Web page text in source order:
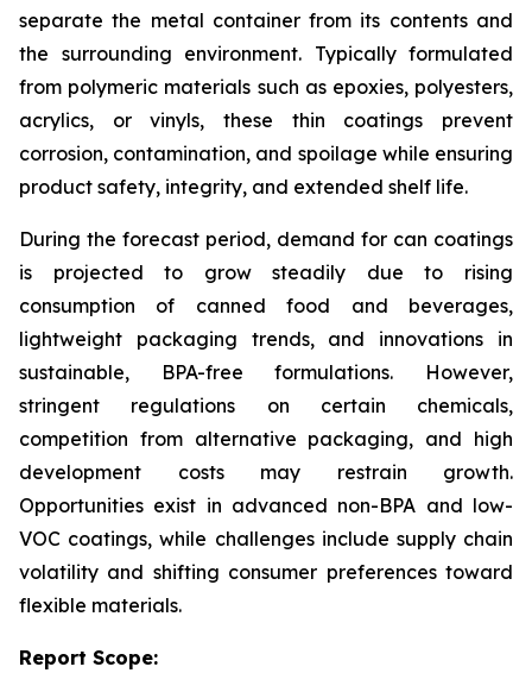
separate the metal container from its contents and
the surrounding environment. Typically formulated
from polymeric materials such as epoxies, polyesters,
acrylics, or vinyls, these thin coatings prevent
corrosion, contamination, and spoilage while ensuring
product safety, integrity, and extended shelf life.
During the forecast period, demand for can coatings
is projected to grow steadily due to rising
consumption of canned food and beverages,
lightweight packaging trends, and innovations in
sustainable, BPA-free formulations. However,
stringent regulations on certain chemicals,
competition from alternative packaging, and high
development costs may restrain growth.
Opportunities exist in advanced non-BPA and low-
VOC coatings, while challenges include supply chain
volatility and shifting consumer preferences toward
flexible materials.
Report Scope: